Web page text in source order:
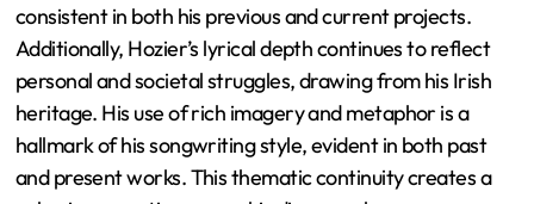
consistent in both his previous and current projects.
Additionally, Hozier’s lyrical depth continues to reflect
personal and societal struggles, drawing from his Irish
heritage. His use of rich imagery and metaphor is a
hallmark of his songwriting style, evident in both past
and present works. This thematic continuity creates a